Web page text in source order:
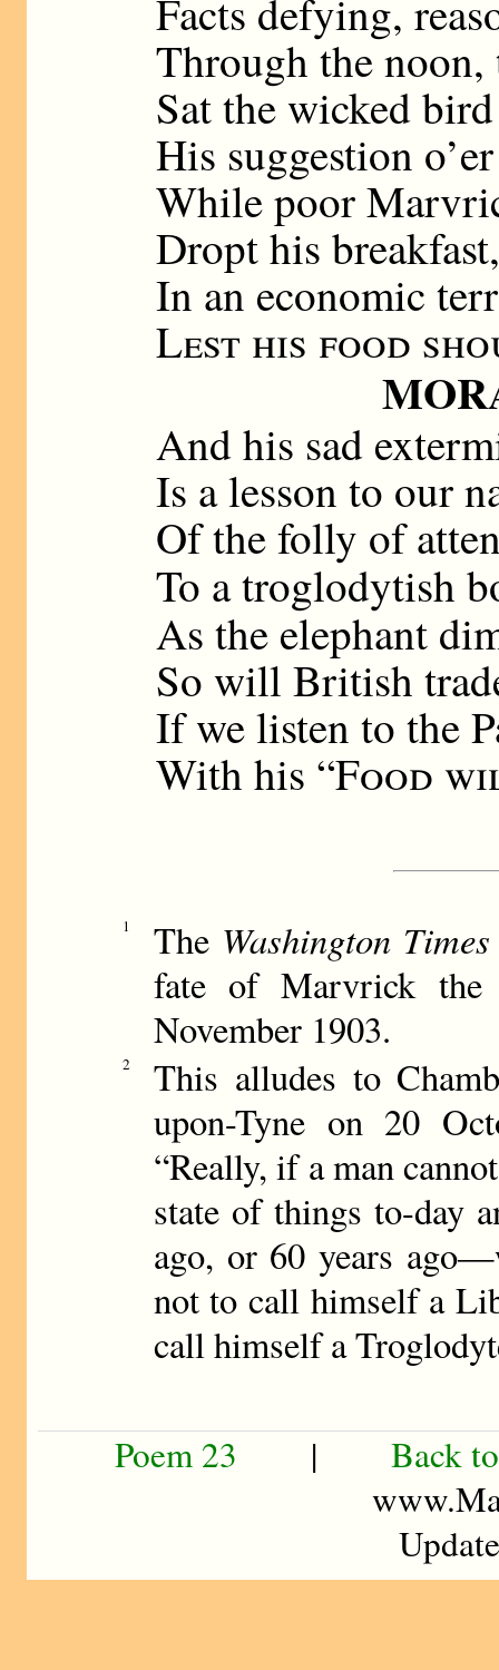
Facts defying,
Through the
Sat the wicked
His suggestion
While poor
Dropt his
In an economic
Lest his food
And his sad
Is a lesson to our
Of the folly of
To a troglodytish
As the elephant
So will British
If we listen to the
With his “Food
1 The Washington Times
fate of Marvrick
November 1903.
2
This alludes to
upon-Tyne on 20
“Really, if a man
state of things to-day
ago, or 60 years
not to call himself a
call himself a
Poem 23 | Back